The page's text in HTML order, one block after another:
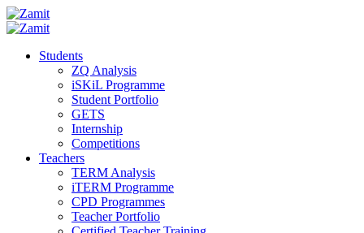
Students
ZQ Analysis
iSKiL Programme
Student Portfolio
GETS
Internship
Competitions
Teachers
TERM Analysis
iTERM Programme
CPD Programmes
Teacher Portfolio